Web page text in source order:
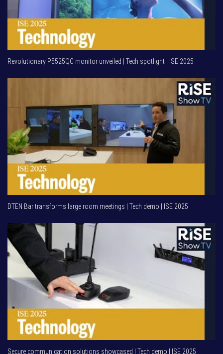
Revolutionary P5525QC monitor unveiled | Tech spotlight | ISE 2025
DTEN Bar transforms large room meetings | Tech demo | ISE 2025
Secure communication solutions showcased | Tech demo | ISE 2025